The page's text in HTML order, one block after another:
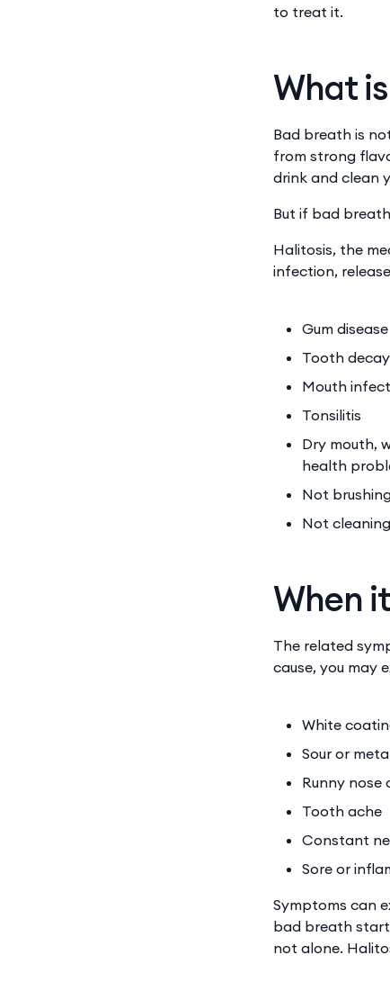
to treat it.
What
Bad breath is
from strong
drink and clean
But if bad
Halitosis, the
infection,
Gum disease
Tooth decay
Mouth
Tonsilitis
Dry mouth,
health
Not
Not
When
The related
cause, you may
White
Sour or
Runny nose
Tooth ache
Constant
Sore or
Symptoms can
bad breath start
not alone.